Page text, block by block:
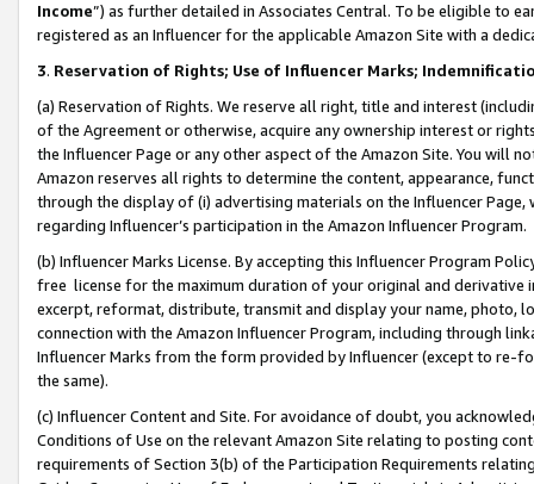
Income”) as further detailed in Associates Central. To be eligible to
registered as an Influencer for the applicable Amazon Site with a
3. Reservation of Rights; Use of Influencer Marks;
(a) Reservation of Rights. We reserve all right, title and interest
of the Agreement or otherwise, acquire any ownership interest or
the Influencer Page or any other aspect of the Amazon Site. You will
Amazon reserves all rights to determine the content, appearance,
through the display of (i) advertising materials on the Influencer
regarding Influencer’s participation in the Amazon Influencer Program.
(b) Influencer Marks License. By accepting this Influencer Program
free license for the maximum duration of your original and
excerpt, reformat, distribute, transmit and display your name, photo,
connection with the Amazon Influencer Program, including through
Influencer Marks from the form provided by Influencer (except to re-
the same).
(c) Influencer Content and Site. For avoidance of doubt, you
Conditions of Use on the relevant Amazon Site relating to posting
requirements of Section 3(b) of the Participation Requirements